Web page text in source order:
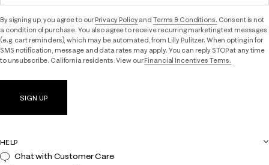
By signing up, you agree to ourPrivacy Policyand Terms & Conditions. Consent is not
a condition of purchase. You also agree to receive recurring marketing text messages
(e.g. cart reminders), which may be automated, from Lilly Pulitzer. When opting in for
SMS notification, message and data rates may apply. You can reply STOP at any time
to unsubscribe. California residents: View ourFinancial Incentives Terms.
SIGN UP
HELP
Chat with Customer Care